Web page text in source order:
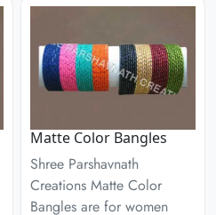
Matte Color Bangles
Shree Parshavnath
Creations Matte Color
Bangles are for women